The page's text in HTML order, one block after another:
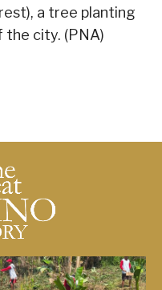
a tree planting
city. (PNA)